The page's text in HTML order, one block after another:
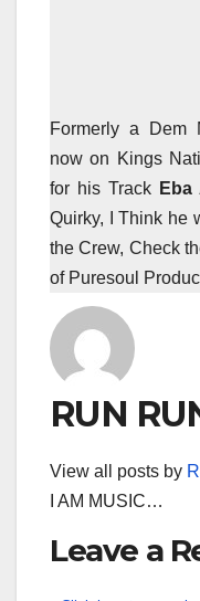
Formerly a Dem
now on Kings
for his Track Eba
Quirky, I Think he
the Crew, Check
of Puresoul
RUN
View all posts by
I AM MUSIC…
Leave a